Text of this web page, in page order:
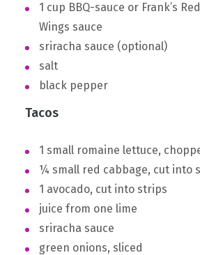
1 cup BBQ-sauce or Frank’s
Wings sauce
sriracha sauce (optional)
salt
black pepper
Tacos
1 small romaine lettuce,
¼ small red cabbage, cut into
1 avocado, cut into strips
juice from one lime
sriracha sauce
green onions, sliced